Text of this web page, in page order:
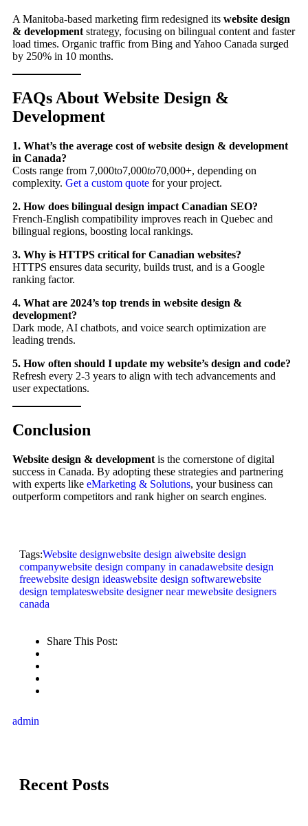
A Manitoba-based marketing firm redesigned its website design
& development strategy, focusing on bilingual content and faster
load times. Organic traffic from Bing and Yahoo Canada surged
by 250% in 10 months.
FAQs About Website Design &
Development
1. What’s the average cost of website design & development
in Canada?
Costs range from 7,000to7,000to70,000+, depending on
complexity. Get a custom quote for your project.
2. How does bilingual design impact Canadian SEO?
French-English compatibility improves reach in Quebec and
bilingual regions, boosting local rankings.
3. Why is HTTPS critical for Canadian websites?
HTTPS ensures data security, builds trust, and is a Google
ranking factor.
4. What are 2024’s top trends in website design &
development?
Dark mode, AI chatbots, and voice search optimization are
leading trends.
5. How often should I update my website’s design and code?
Refresh every 2-3 years to align with tech advancements and
user expectations.
Conclusion
Website design & development is the cornerstone of digital
success in Canada. By adopting these strategies and partnering
with experts like eMarketing & Solutions, your business can
outperform competitors and rank higher on search engines.
Tags:Website designwebsite design aiwebsite design
companywebsite design company in canadawebsite design
freewebsite design ideaswebsite design softwarewebsite
design templateswebsite designer near mewebsite designers
canada
Share This Post:
admin
Recent Posts